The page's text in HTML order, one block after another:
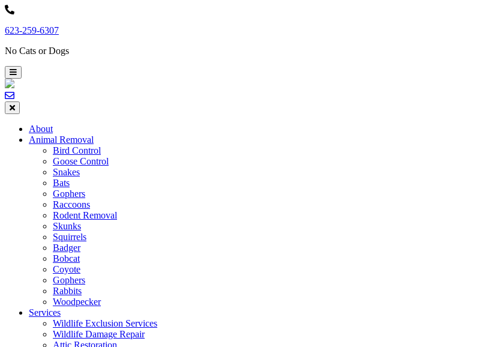
Skip
content
623-259-6307
No Cats or Dogs
About
Animal Removal
Bird Control
Goose Control
Snakes
Bats
Gophers
Raccoons
Rodent Removal
Skunks
Squirrels
Badger
Bobcat
Coyote
Gophers
Rabbits
Woodpecker
Services
Wildlife Exclusion Services
Wildlife Damage Repair
Attic Restoration